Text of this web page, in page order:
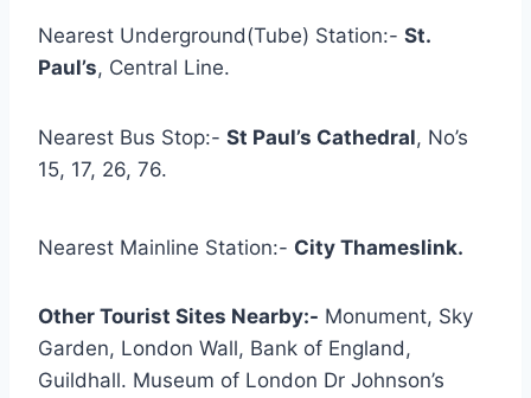
Nearest Underground(Tube) Station:- St.
Paul’s, Central Line.
Nearest Bus Stop:- St Paul’s Cathedral, No’s
15, 17, 26, 76.
Nearest Mainline Station:- City Thameslink.
Other Tourist Sites Nearby:- Monument, Sky
Garden, London Wall, Bank of England,
Guildhall. Museum of London Dr Johnson’s